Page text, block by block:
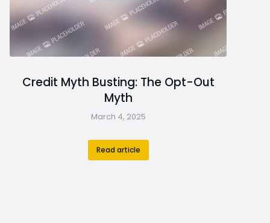
Credit Myth Busting: The Opt-Out
Myth
March 4, 2025
Read article